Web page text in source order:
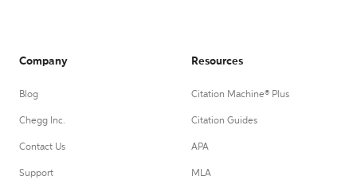
Company
Blog
Chegg Inc.
Contact Us
Support
Resources
Citation Machine® Plus
Citation Guides
APA
MLA